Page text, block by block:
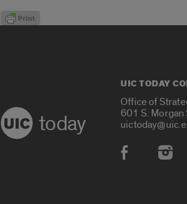
today
UIC TODAY
Office of
601 S.
Social